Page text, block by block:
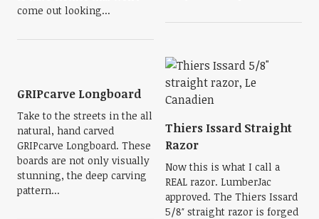
come out looking...
GRIPcarve Longboard
Take to the streets in the all
natural, hand carved
GRIPcarve Longboard. These
boards are not only visually
stunning, the deep carving
pattern...
Thiers Issard Straight
Razor
Now this is what I call a
REAL razor. LumberJac
approved. The Thiers Issard
5/8″ straight razor is forged